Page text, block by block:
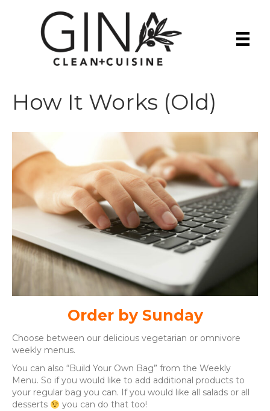
How It Works (Old)
Order by Sunday
Choose between our delicious vegetarian or omnivore
weekly menus.
You can also “Build Your Own Bag” from the Weekly
Menu. So if you would like to add additional products to
your regular bag you can. If you would like all salads or all
desserts
you can do that too!